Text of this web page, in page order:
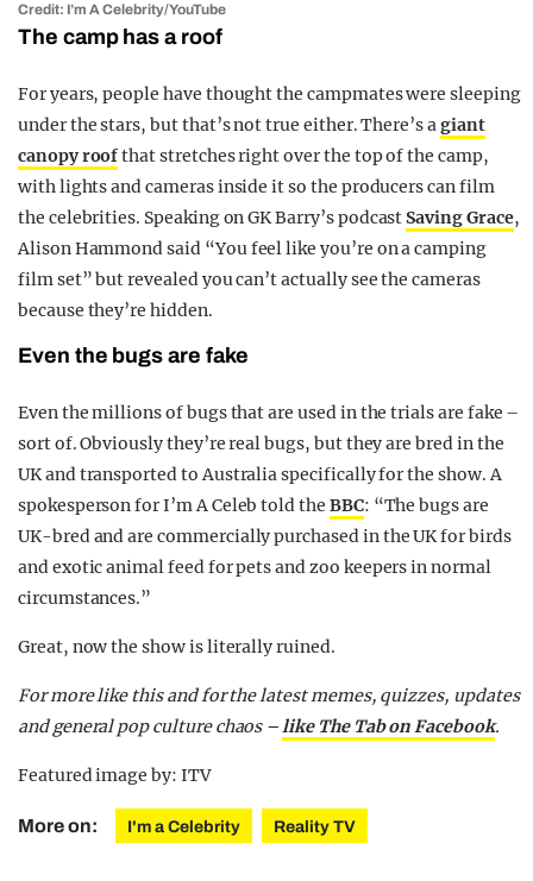
Credit: I’m A Celebrity/YouTube
The camp has a roof
For years, people have thought the campmates were sleeping
under the stars, but that’s not true either. There’s agiant
canopy roofthat stretches right over the top of the camp,
with lights and cameras inside it so the producers can film
the celebrities. Speaking on GK Barry’s podcastSaving Grace,
Alison Hammond said “You feel like you’re on a camping
film set” but revealed you can’t actually see the cameras
because they’re hidden.
Even the bugs are fake
Even the millions of bugs that are used in the trials are fake –
sort of. Obviously they’re real bugs, but they are bred in the
UK and transported to Australia specifically for the show. A
spokesperson for I’m A Celeb told the BBC: “The bugs are
UK-bred and are commercially purchased in the UK for birds
and exotic animal feed for pets and zoo keepers in normal
circumstances.”
Great, now the show is literally ruined.
For more like this and for the latest memes, quizzes, updates
and general pop culture chaos –like The Tab on Facebook.
Featured image by: ITV
More on: I'm a Celebrity Reality TV